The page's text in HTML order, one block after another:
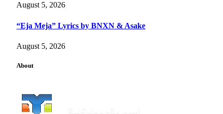
August 5, 2026
“Eja Meja” Lyrics by BNXN & Asake
August 5, 2026
About